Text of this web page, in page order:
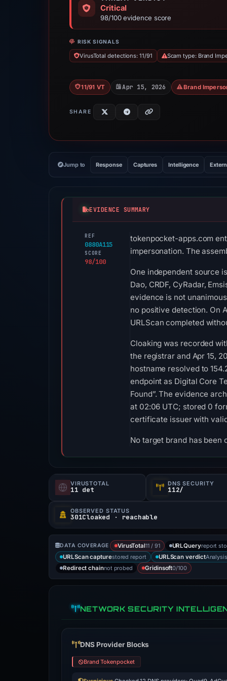
Critical
98/100 evidence score
RISK SIGNALS
VirusTotal detections: 11/91 Scam type: Brand
11/91 VT Apr 15, 2026 Brand
SHARE
Jump to Response Captures Intelligence
EVIDENCE SUMMARY
REF
0880A115
SCORE
98/100
tokenpocket-apps.com
impersonation. The
One independent source
Dao, CRDF, CyRadar,
evidence is not
no positive detection. On
URLScan completed
Cloaking was recorded
the registrar and Apr 15,
hostname resolved to
endpoint as Digital Core
Found”. The evidence
at 02:06 UTC; stored 0
certificate issuer with
No target brand has
VIRUSTOTAL
11 det
DNS SECURITY
112/
OBSERVED STATUS
301Cloaked · reachable
DATA COVERAGE VirusTotal11 / 91 URLQueryreport
URLScan capturestored report URLScan verdict
Redirect chainnot probed Gridinsoft0/100
NETWORK SECURITY
DNS Provider Blocks
Brand Tokenpocket